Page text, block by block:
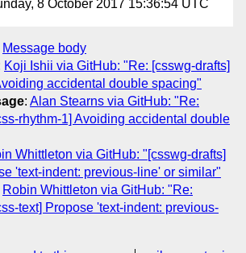
8 October 2017 15:36:54 UTC
Message body
Koji Ishii via GitHub: "Re: [csswg-drafts]
accidental double spacing"
: Alan Stearns via GitHub: "Re:
rhythm-1] Avoiding accidental double
Whittleton via GitHub: "[csswg-drafts]
'text-indent: previous-line' or similar"
Robin Whittleton via GitHub: "Re:
text] Propose 'text-indent: previous-